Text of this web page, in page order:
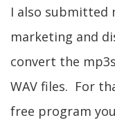
I also submitted
marketing and
convert the
WAV files. For
free program